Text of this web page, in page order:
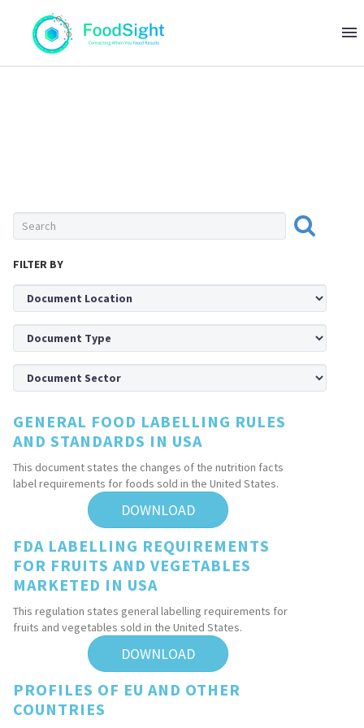
FILTER BY
GENERAL FOOD LABELLING RULES
AND STANDARDS IN USA
This document states the changes of the nutrition facts
label requirements for foods sold in the United States.
DOWNLOAD
FDA LABELLING REQUIREMENTS
FOR FRUITS AND VEGETABLES
MARKETED IN USA
This regulation states general labelling requirements for
fruits and vegetables sold in the United States.
DOWNLOAD
PROFILES OF EU AND OTHER
COUNTRIES